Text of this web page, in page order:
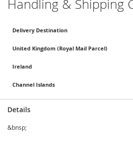
Handling & Shipping
Delivery Destination
United Kingdom (Royal Mail Parcel)
Ireland
Channel Islands
Details
&bnsp;